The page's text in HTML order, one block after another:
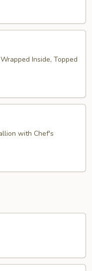
Inside, Topped
with Chef's